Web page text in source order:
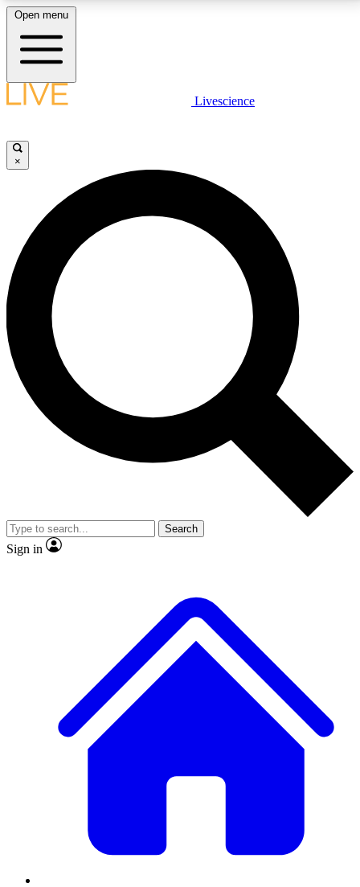
LIVE SCIENCE PLUS
JOIN FREE
LIVE SCIENCE PRO
Unlimited access to our exclusive features, expert analysis and in-depth
interviews, all ad-free
No ads, ever
Exclusive, original
reporting
video
Member-only features
Open menu
Livescience
×
Search
Sign in